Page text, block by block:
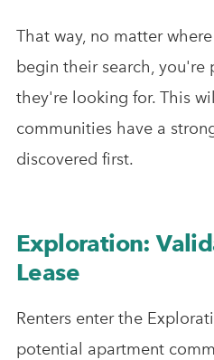
That way, no matter
begin their search, you're
they're looking for. This
communities have a
discovered first.
Exploration:
Lease
Renters enter the
potential apartment